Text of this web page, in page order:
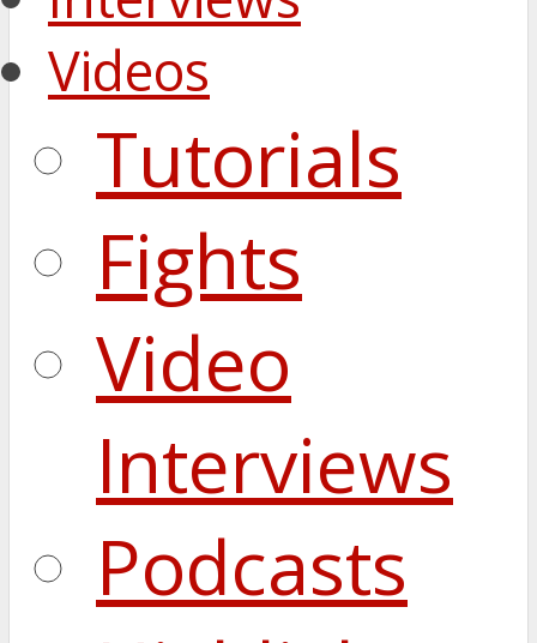
Videos
Tutorials
Fights
Video
Interviews
Podcasts